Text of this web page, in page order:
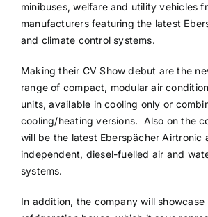
minibuses, welfare and utility vehicles
manufacturers featuring the latest
and climate control systems.
Making their CV Show debut are the
range of compact, modular air
units, available in cooling only or
cooling/heating versions. Also on the
will be the latest Eberspächer Airtronic
independent, diesel-fuelled air and
systems.
In addition, the company will showcase